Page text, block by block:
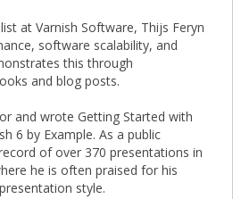
at Varnish Software, Thijs Feryn
software scalability, and
this through
and blog posts.
and wrote Getting Started with
6 by Example. As a public
of over 370 presentations in
he is often praised for his
style.